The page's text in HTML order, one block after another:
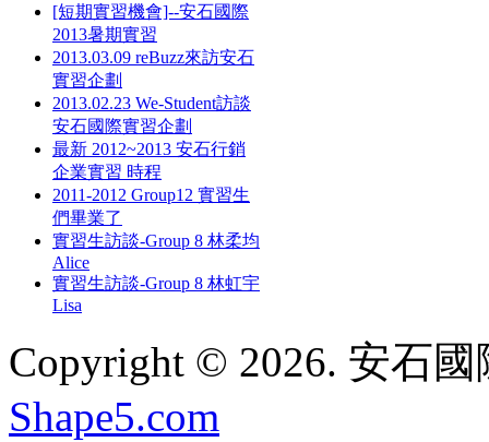
[短期實習機會]--安石國際
2013暑期實習
2013.03.09 reBuzz來訪安石
實習企劃
2013.02.23 We-Student訪談
安石國際實習企劃
最新 2012~2013 安石行銷
企業實習 時程
2011-2012 Group12 實習生
們畢業了
實習生訪談-Group 8 林柔均
Alice
實習生訪談-Group 8 林虹宇
Lisa
Copyright © 2026. 安石國
Shape5.com